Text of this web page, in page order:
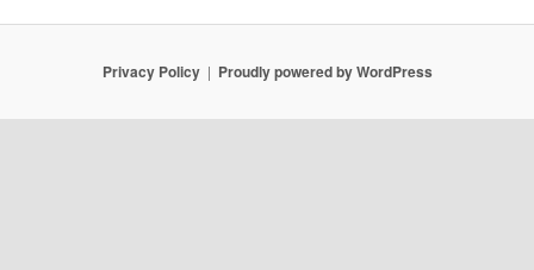
Privacy Policy Proudly powered by WordPress